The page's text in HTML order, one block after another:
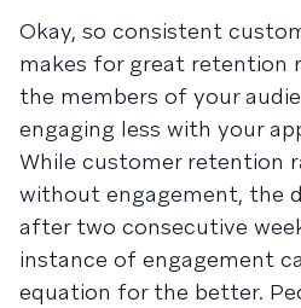
Okay, so consistent
makes for great retention
the members of your
engaging less with your
While customer retention
without engagement, the
after two consecutive
instance of engagement
equation for the better.